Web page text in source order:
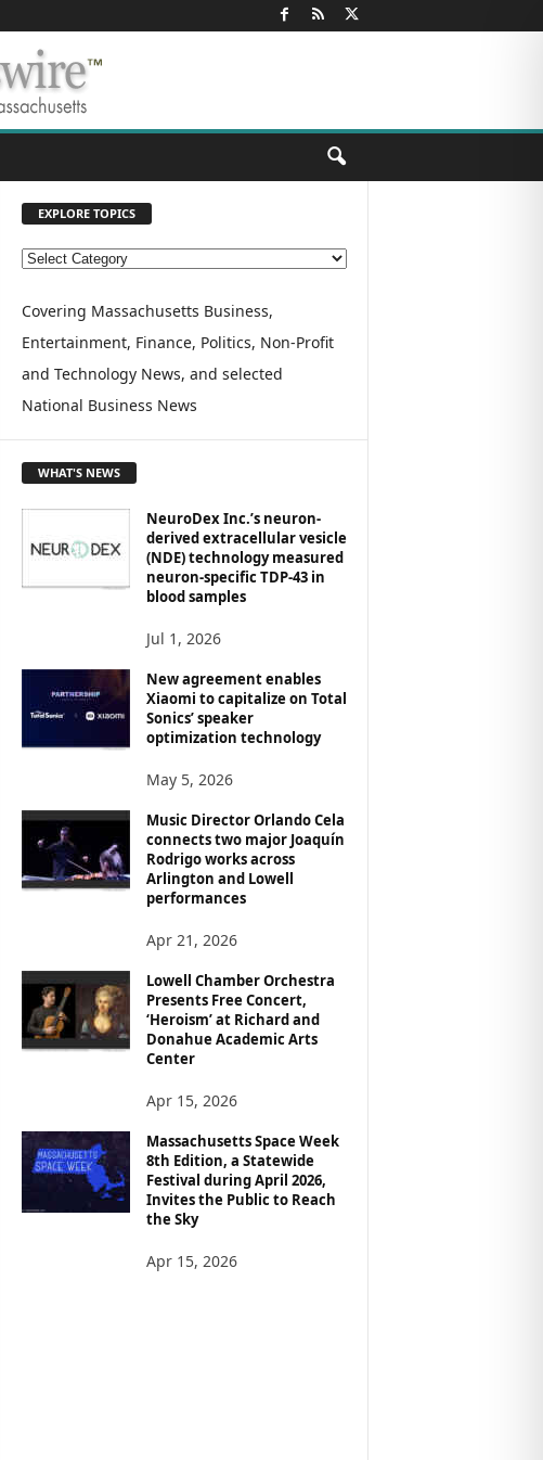
EXPLORE TOPICS
E
P
O
R
E
O
P
I
C
Covering Massachusetts Business,
Entertainment, Finance, Politics, Non-Profit
and Technology News, and selected
National Business News
WHAT'S NEWS
NeuroDex Inc.’s neuron-
derived extracellular vesicle
(NDE) technology measured
neuron-specific TDP-43 in
blood samples
Jul 1, 2026
New agreement enables
Xiaomi to capitalize on Total
Sonics’ speaker
optimization technology
May 5, 2026
Music Director Orlando Cela
connects two major Joaquín
Rodrigo works across
Arlington and Lowell
performances
Apr 21, 2026
Lowell Chamber Orchestra
Presents Free Concert,
‘Heroism’ at Richard and
Donahue Academic Arts
Center
Apr 15, 2026
Massachusetts Space Week
8th Edition, a Statewide
Festival during April 2026,
Invites the Public to Reach
the Sky
Apr 15, 2026